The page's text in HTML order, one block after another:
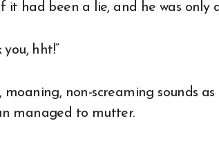
it had been a lie, and he was only
hht!”
moaning, non-screaming sounds
managed to mutter.